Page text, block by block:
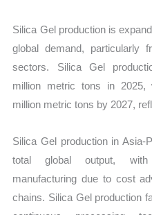
Silica Gel production is
global demand, particularly
sectors. Silica Gel
million metric tons in 2025,
million metric tons by 2027,
Silica Gel production in
total global output, with
manufacturing due to cost
chains. Silica Gel production